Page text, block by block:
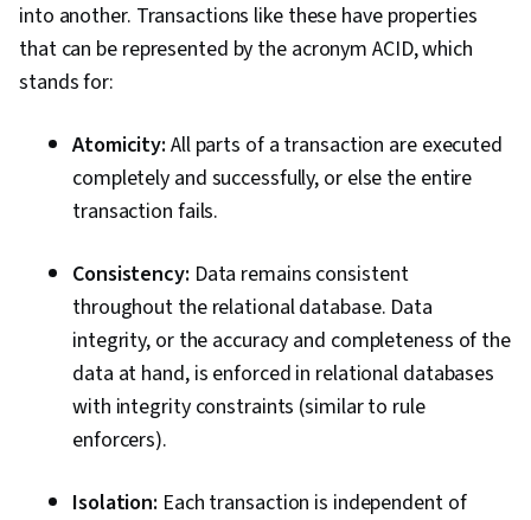
into another. Transactions like these have properties
that can be represented by the acronym ACID, which
stands for:
Atomicity: All parts of a transaction are executed
completely and successfully, or else the entire
transaction fails.
Consistency: Data remains consistent
throughout the relational database. Data
integrity, or the accuracy and completeness of the
data at hand, is enforced in relational databases
with integrity constraints (similar to rule
enforcers).
Isolation: Each transaction is independent of